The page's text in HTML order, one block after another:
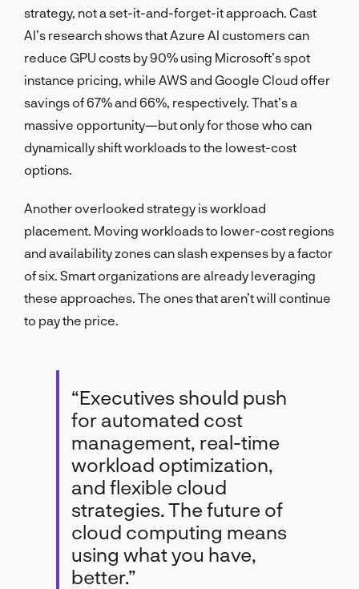
strategy, not a set-it-and-forget-it approach. Cast
AI’s research shows that Azure AI customers can
reduce GPU costs by 90% using Microsoft’s spot
instance pricing, while AWS and Google Cloud offer
savings of 67% and 66%, respectively. That’s a
massive opportunity—but only for those who can
dynamically shift workloads to the lowest-cost
options.
Another overlooked strategy is workload
placement. Moving workloads to lower-cost regions
and availability zones can slash expenses by a factor
of six. Smart organizations are already leveraging
these approaches. The ones that aren’t will continue
to pay the price.
“Executives should push
for automated cost
management, real-time
workload optimization,
and flexible cloud
strategies. The future of
cloud computing means
using what you have,
better.”